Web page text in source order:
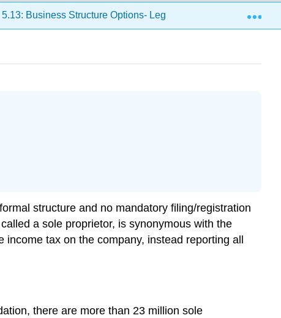
5.13: Business Structure Options- Legal, Tax, and Risk Issues
structure and no mandatory filing/registration
a sole proprietor, is synonymous with the
tax on the company, instead reporting all
there are more than 23 million sole